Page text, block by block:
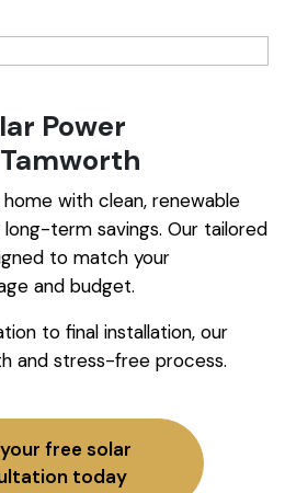
Power
with clean, renewable
term savings. Our tailored
to match your
and budget.
to final installation, our
and stress-free process.
free solar
today